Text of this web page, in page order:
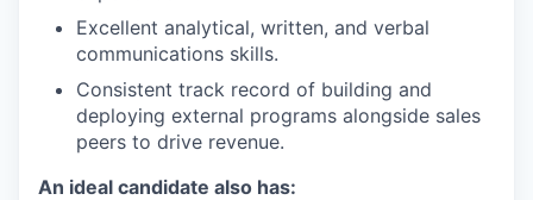
Excellent analytical, written, and verbal
communications skills.
Consistent track record of building and
deploying external programs alongside sales
peers to drive revenue.
An ideal candidate also has: